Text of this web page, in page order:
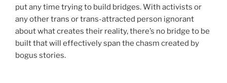
put any time trying to build bridges. With activists or
any other trans or trans-attracted person ignorant
about what creates their reality, there’s no bridge to be
built that will effectively span the chasm created by
bogus stories.